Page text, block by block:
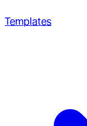
Templates